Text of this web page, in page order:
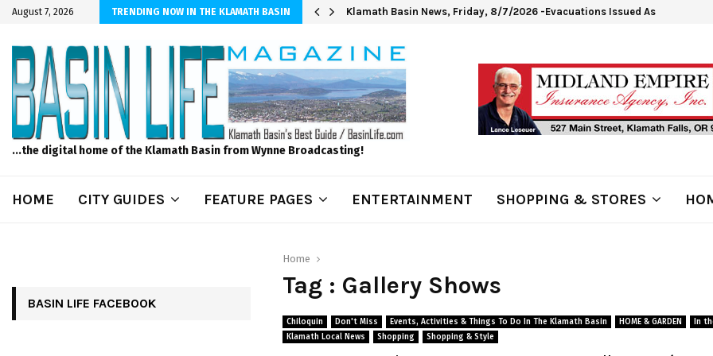
August 7, 2026 TRENDING NOW IN THE KLAMATH BASIN
Sprinkler Projects with Wet-N-Wild Sprinklers Klamath Basin News, Friday, 8/7/2026 -Evacuations Issued As Wrights
...the digital home of the Klamath Basin from Wynne Broadcasting!
HOME CITY GUIDES FEATURE PAGES ENTERTAINMENT SHOPPING & STORES
Home
Tag : Gallery Shows
Chiloquin Don't Miss Events, Activities & Things To Do In The Klamath Basin HOME & GARDEN
In
Klamath Local News
Shopping Shopping & Style
BASIN LIFE FACEBOOK